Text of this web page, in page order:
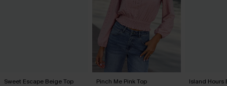
Sweet Escape Beige Top Pinch Me Pink Top Island Hours